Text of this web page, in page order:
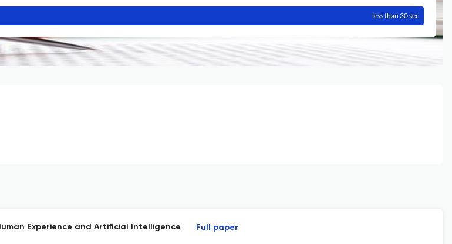
less than 30 sec
Experience and Artificial Intelligence Full paper